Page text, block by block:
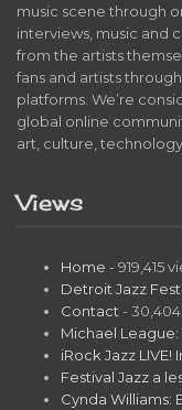
music scene through
interviews, music and
from the artists
fans and artists
platforms. We’re
global online
art, culture,
Views
Home - 919,415
Detroit Jazz
Contact -
Michael League:
iRock Jazz
Festival Jazz a
Cynda Williams: